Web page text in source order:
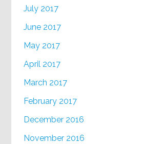
July 2017
June 2017
May 2017
April 2017
March 2017
February 2017
December 2016
November 2016